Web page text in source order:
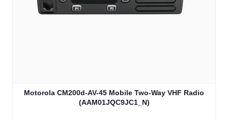
Motorola CM200d-AV-45 Mobile Two-Way VHF Radio
(AAM01JQC9JC1_N)